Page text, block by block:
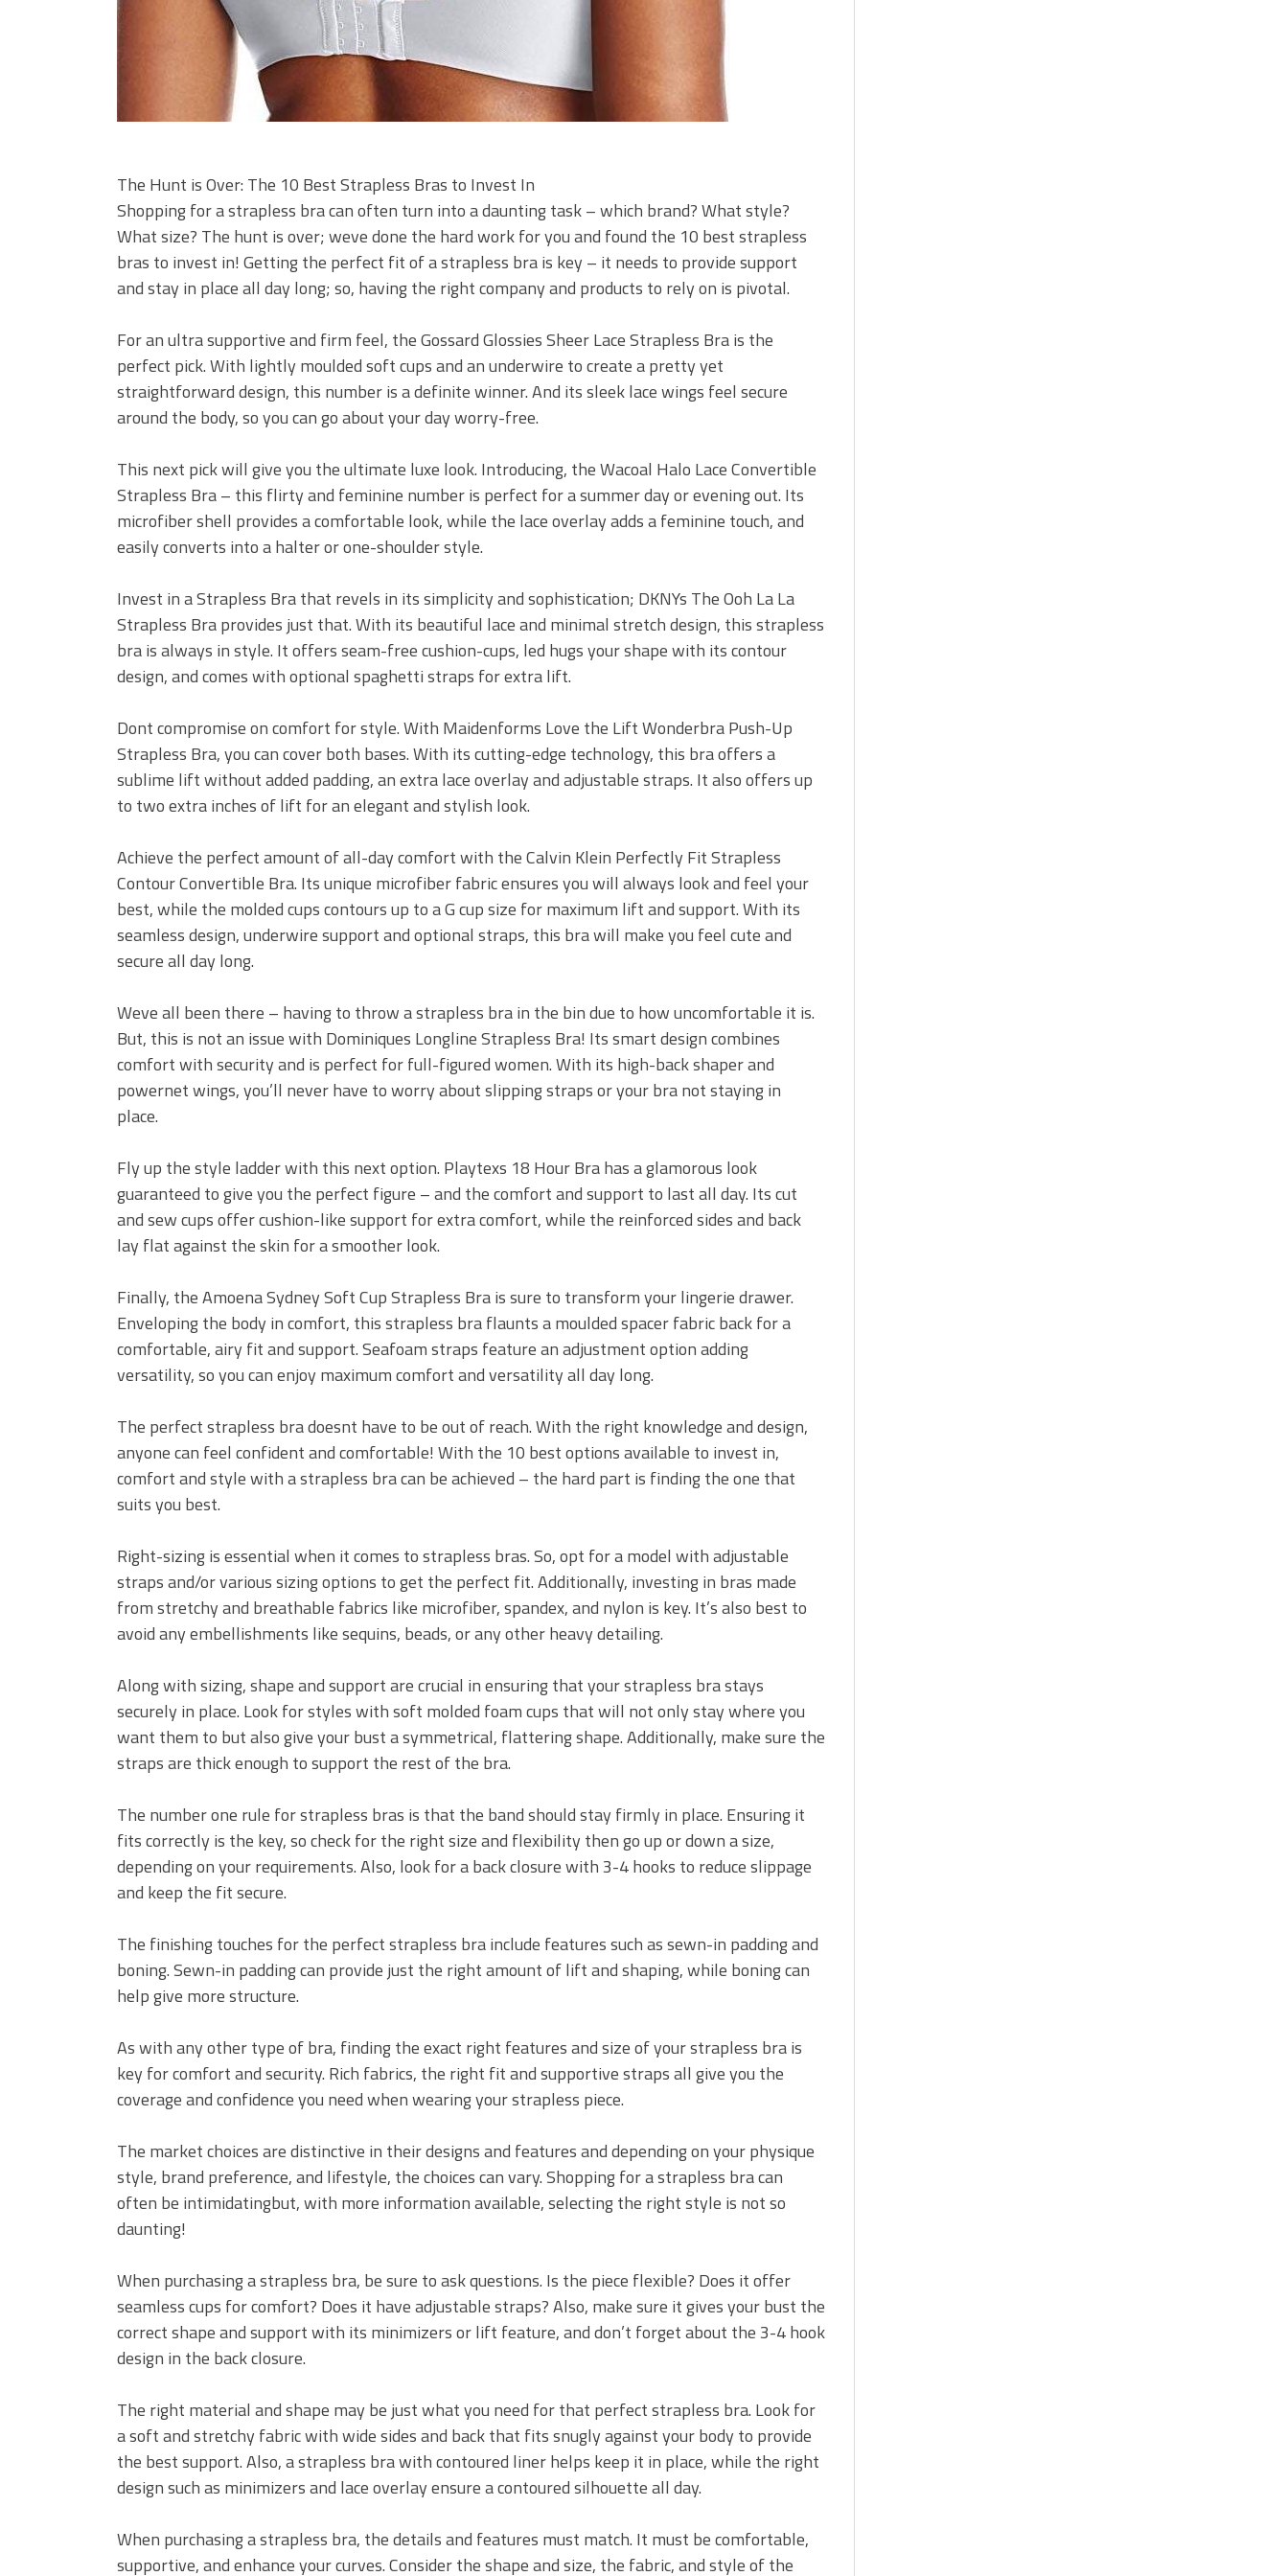
The Hunt is Over: The 10 Best Strapless Bras to Invest In
Shopping for a strapless bra can often turn into a daunting task – which brand? What style?
What size? The hunt is over; weve done the hard work for you and found the 10 best strapless
bras to invest in! Getting the perfect fit of a strapless bra is key – it needs to provide support
and stay in place all day long; so, having the right company and products to rely on is pivotal.
For an ultra supportive and firm feel, the Gossard Glossies Sheer Lace Strapless Bra is the
perfect pick. With lightly moulded soft cups and an underwire to create a pretty yet
straightforward design, this number is a definite winner. And its sleek lace wings feel secure
around the body, so you can go about your day worry-free.
This next pick will give you the ultimate luxe look. Introducing, the Wacoal Halo Lace Convertible
Strapless Bra – this flirty and feminine number is perfect for a summer day or evening out. Its
microfiber shell provides a comfortable look, while the lace overlay adds a feminine touch, and
easily converts into a halter or one-shoulder style.
Invest in a Strapless Bra that revels in its simplicity and sophistication; DKNYs The Ooh La La
Strapless Bra provides just that. With its beautiful lace and minimal stretch design, this strapless
bra is always in style. It offers seam-free cushion-cups, led hugs your shape with its contour
design, and comes with optional spaghetti straps for extra lift.
Dont compromise on comfort for style. With Maidenforms Love the Lift Wonderbra Push-Up
Strapless Bra, you can cover both bases. With its cutting-edge technology, this bra offers a
sublime lift without added padding, an extra lace overlay and adjustable straps. It also offers up
to two extra inches of lift for an elegant and stylish look.
Achieve the perfect amount of all-day comfort with the Calvin Klein Perfectly Fit Strapless
Contour Convertible Bra. Its unique microfiber fabric ensures you will always look and feel your
best, while the molded cups contours up to a G cup size for maximum lift and support. With its
seamless design, underwire support and optional straps, this bra will make you feel cute and
secure all day long.
Weve all been there – having to throw a strapless bra in the bin due to how uncomfortable it is.
But, this is not an issue with Dominiques Longline Strapless Bra! Its smart design combines
comfort with security and is perfect for full-figured women. With its high-back shaper and
powernet wings, you’ll never have to worry about slipping straps or your bra not staying in
place.
Fly up the style ladder with this next option. Playtexs 18 Hour Bra has a glamorous look
guaranteed to give you the perfect figure – and the comfort and support to last all day. Its cut
and sew cups offer cushion-like support for extra comfort, while the reinforced sides and back
lay flat against the skin for a smoother look.
Finally, the Amoena Sydney Soft Cup Strapless Bra is sure to transform your lingerie drawer.
Enveloping the body in comfort, this strapless bra flaunts a moulded spacer fabric back for a
comfortable, airy fit and support. Seafoam straps feature an adjustment option adding
versatility, so you can enjoy maximum comfort and versatility all day long.
The perfect strapless bra doesnt have to be out of reach. With the right knowledge and design,
anyone can feel confident and comfortable! With the 10 best options available to invest in,
comfort and style with a strapless bra can be achieved – the hard part is finding the one that
suits you best.
Right-sizing is essential when it comes to strapless bras. So, opt for a model with adjustable
straps and/or various sizing options to get the perfect fit. Additionally, investing in bras made
from stretchy and breathable fabrics like microfiber, spandex, and nylon is key. It’s also best to
avoid any embellishments like sequins, beads, or any other heavy detailing.
Along with sizing, shape and support are crucial in ensuring that your strapless bra stays
securely in place. Look for styles with soft molded foam cups that will not only stay where you
want them to but also give your bust a symmetrical, flattering shape. Additionally, make sure the
straps are thick enough to support the rest of the bra.
The number one rule for strapless bras is that the band should stay firmly in place. Ensuring it
fits correctly is the key, so check for the right size and flexibility then go up or down a size,
depending on your requirements. Also, look for a back closure with 3-4 hooks to reduce slippage
and keep the fit secure.
The finishing touches for the perfect strapless bra include features such as sewn-in padding and
boning. Sewn-in padding can provide just the right amount of lift and shaping, while boning can
help give more structure.
As with any other type of bra, finding the exact right features and size of your strapless bra is
key for comfort and security. Rich fabrics, the right fit and supportive straps all give you the
coverage and confidence you need when wearing your strapless piece.
The market choices are distinctive in their designs and features and depending on your physique
style, brand preference, and lifestyle, the choices can vary. Shopping for a strapless bra can
often be intimidatingbut, with more information available, selecting the right style is not so
daunting!
When purchasing a strapless bra, be sure to ask questions. Is the piece flexible? Does it offer
seamless cups for comfort? Does it have adjustable straps? Also, make sure it gives your bust the
correct shape and support with its minimizers or lift feature, and don’t forget about the 3-4 hook
design in the back closure.
The right material and shape may be just what you need for that perfect strapless bra. Look for
a soft and stretchy fabric with wide sides and back that fits snugly against your body to provide
the best support. Also, a strapless bra with contoured liner helps keep it in place, while the right
design such as minimizers and lace overlay ensure a contoured silhouette all day.
When purchasing a strapless bra, the details and features must match. It must be comfortable,
supportive, and enhance your curves. Consider the shape and size, the fabric, and style of the